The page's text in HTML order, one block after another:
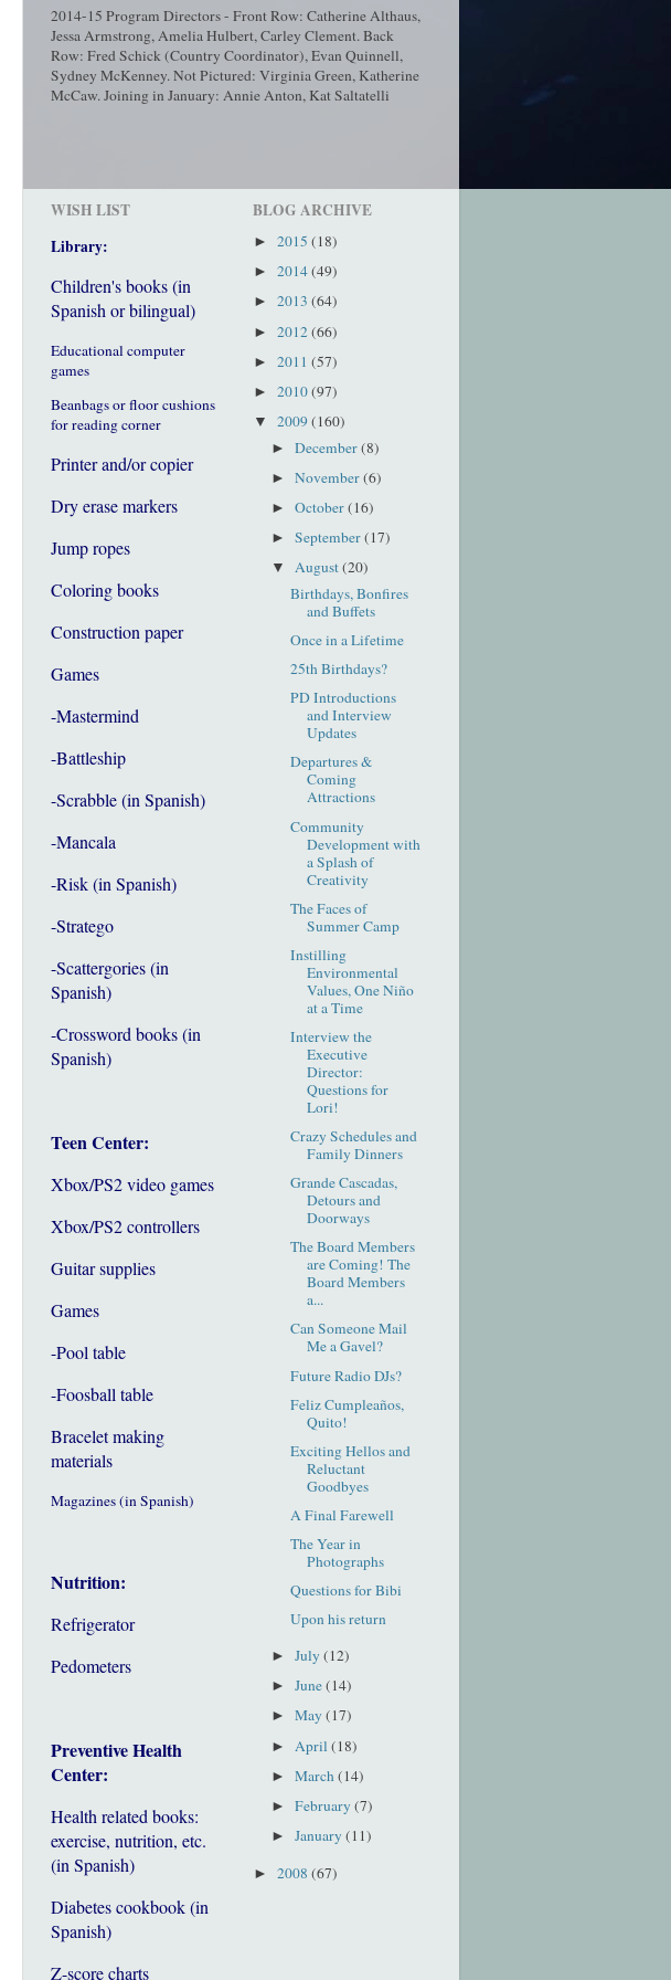
2014-15 Program Directors - Front Row: Catherine Althaus,
Jessa Armstrong, Amelia Hulbert, Carley Clement. Back
Row: Fred Schick (Country Coordinator), Evan Quinnell,
Sydney McKenney. Not Pictured: Virginia Green, Katherine
McCaw. Joining in January: Annie Anton, Kat Saltatelli
WISH LIST
Library:
Children's books (in
Spanish or bilingual)
Educational computer
games
Beanbags or floor cushions
for reading corner
Printer and/or copier
Dry erase markers
Jump ropes
Coloring books
Construction paper
Games
-Mastermind
-Battleship
-Scrabble (in Spanish)
-Mancala
-Risk (in Spanish)
-Stratego
-Scattergories (in
Spanish)
-Crossword books (in
Spanish)
Teen Center:
Xbox/PS2 video games
Xbox/PS2 controllers
Guitar supplies
Games
-Pool table
-Foosball table
Bracelet making
materials
Magazines (in Spanish)
Nutrition:
Refrigerator
Pedometers
Preventive Health
Center:
Health related books:
exercise, nutrition, etc.
(in Spanish)
Diabetes cookbook (in
Spanish)
Z-score charts
BLOG ARCHIVE
► 2015 (18)
► 2014(49)
► 2013 (64)
► 2012(66)
► 2011 (57)
► 2010(97)
▼ 2009(160)
►December(8)
►November(6)
►October(16)
►September(17)
▼August(20)
Birthdays, Bonfires
and Buffets
Once in a Lifetime
25th Birthdays?
PD Introductions
and Interview
Updates
Departures &
Coming
Attractions
Community
Development with
a Splash of
Creativity
The Faces of
Summer Camp
Instilling
Environmental
Values, One Niño
at a Time
Interview the
Executive
Director:
Questions for
Lori!
Crazy Schedules and
Family Dinners
Grande Cascadas,
Detours and
Doorways
The Board Members
are Coming! The
Board Members
a...
Can Someone Mail
Me a Gavel?
Future Radio DJs?
Feliz Cumpleaños,
Quito!
Exciting Hellos and
Reluctant
Goodbyes
A Final Farewell
The Year in
Photographs
Questions for Bibi
Upon his return
►July(12)
►June(14)
►May(17)
► April(18)
►March(14)
►February(7)
►January(11)
► 2008 (67)